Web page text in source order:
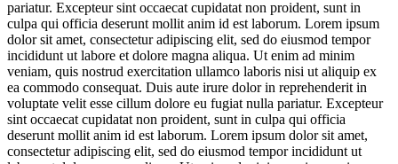
pariatur. Excepteur sint occaecat cupidatat non proident, sunt in
culpa qui officia deserunt mollit anim id est laborum. Lorem ipsum
dolor sit amet, consectetur adipiscing elit, sed do eiusmod tempor
incididunt ut labore et dolore magna aliqua. Ut enim ad minim
veniam, quis nostrud exercitation ullamco laboris nisi ut aliquip ex
ea commodo consequat. Duis aute irure dolor in reprehenderit in
voluptate velit esse cillum dolore eu fugiat nulla pariatur. Excepteur
sint occaecat cupidatat non proident, sunt in culpa qui officia
deserunt mollit anim id est laborum. Lorem ipsum dolor sit amet,
consectetur adipiscing elit, sed do eiusmod tempor incididunt ut